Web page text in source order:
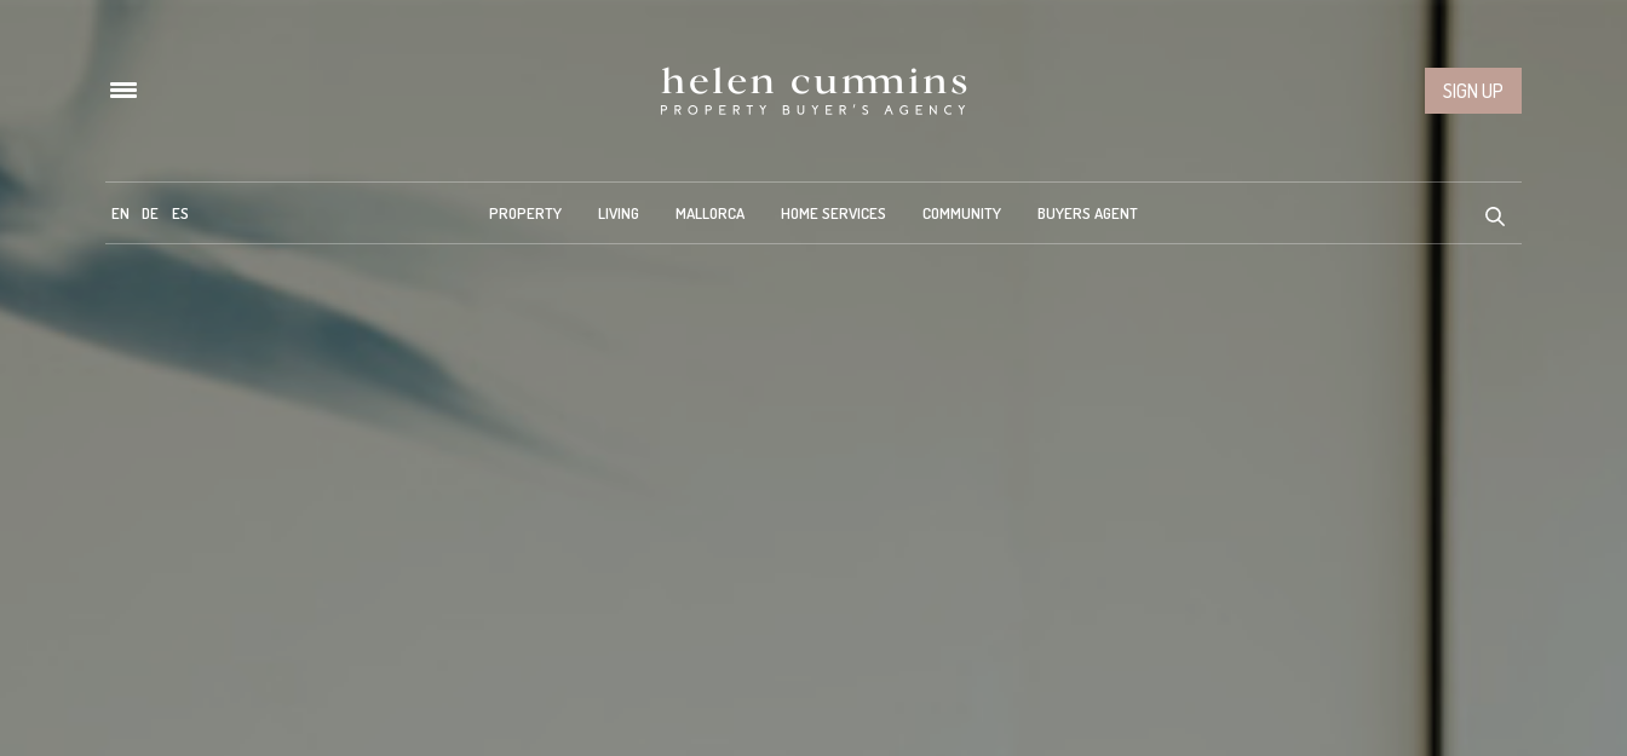
SIGN UP
EN DE ES PROPERTY LIVING MALLORCA HOME SERVICES COMMUNITY BUYERS AGENT